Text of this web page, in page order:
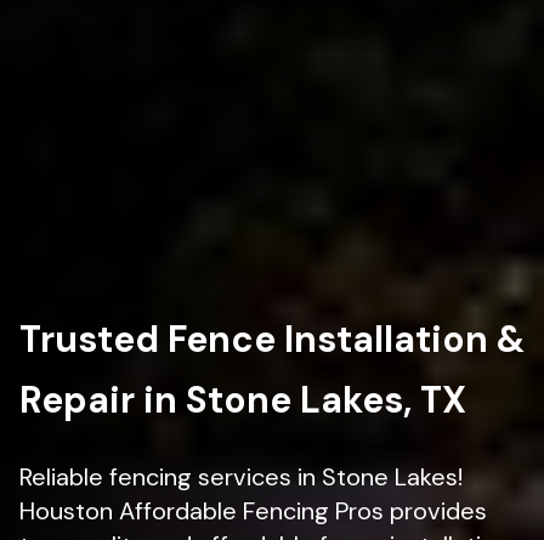
Trusted Fence Installation &
Repair in Stone Lakes, TX
Reliable fencing services in Stone Lakes!
Houston Affordable Fencing Pros provides